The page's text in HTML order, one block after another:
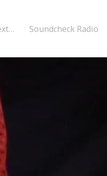
Soundcheck Radio